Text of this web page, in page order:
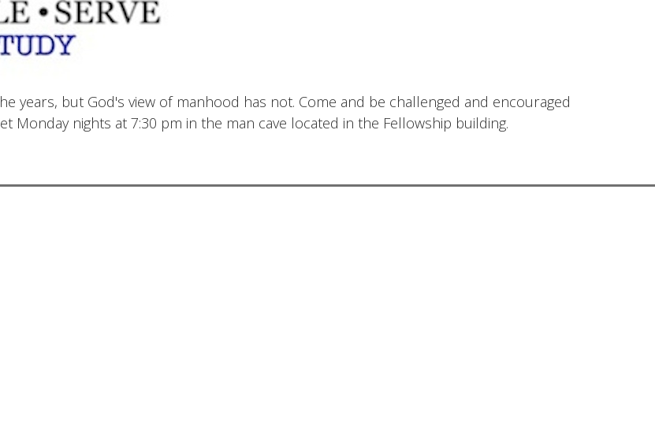
years, but God's view of manhood has not. Come and be challenged and encouraged
Monday nights at 7:30 pm in the man cave located in the Fellowship building.